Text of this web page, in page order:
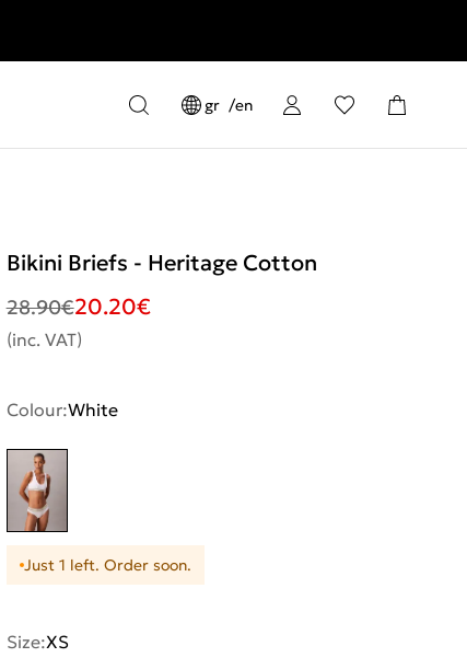
gr en
Bikini Briefs - Heritage Cotton
28.90€20.20€
(inc. VAT)
Colour:White
Just 1 left. Order soon.
Size:XS